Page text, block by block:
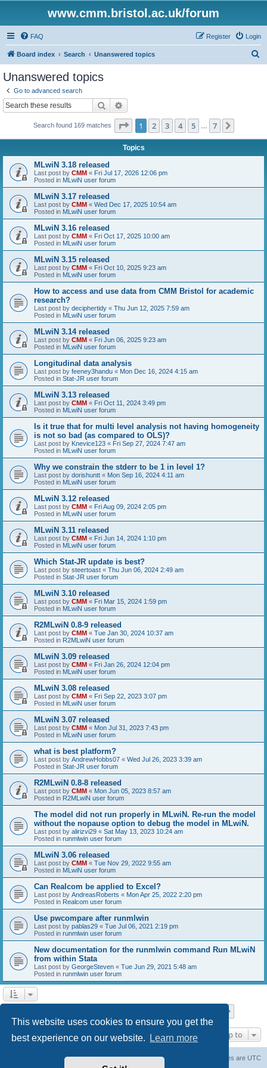
This website uses cookies to ensure you get the
best experience on our website.
Learn more
www.cmm.bristol.ac.uk/forum
FAQ Login
Register
Board index Search Unanswered topics
Unanswered topics
Go to advanced search
Search
Search found 169 matches Page 1of 7
1 2 3 4 5 7
Topics
MLwiN 3.18 released
Last post by CMM « Fri Jul 17, 2026 12:06 pm
Posted in MLwiN user forum
MLwiN 3.17 released
Last post by CMM « Wed Dec 17, 2025 10:54 am
Posted in MLwiN user forum
MLwiN 3.16 released
Last post by CMM « Fri Oct 17, 2025 10:00 am
Posted in MLwiN user forum
MLwiN 3.15 released
Last post by CMM « Fri Oct 10, 2025 9:23 am
Posted in MLwiN user forum
How to access and use data from CMM Bristol for academic
research?
Last post by deciphertidy « Thu Jun 12, 2025 7:59 am
Posted in MLwiN user forum
MLwiN 3.14 released
Last post by CMM « Fri Jun 06, 2025 9:23 am
Posted in MLwiN user forum
Longitudinal data analysis
Last post by feeney3handu « Mon Dec 16, 2024 4:15 am
Posted in Stat-JR user forum
MLwiN 3.13 released
Last post by CMM « Fri Oct 11, 2024 3:49 pm
Posted in MLwiN user forum
Is it true that for multi level analysis not having homogeneity
is not so bad (as compared to OLS)?
Last post by Knevice123 « Fri Sep 27, 2024 7:47 am
Posted in MLwiN user forum
Why we constrain the stderr to be 1 in level 1?
Last post by dorishuntt « Mon Sep 16, 2024 4:11 am
Posted in MLwiN user forum
MLwiN 3.12 released
Last post by CMM « Fri Aug 09, 2024 2:05 pm
Posted in MLwiN user forum
MLwiN 3.11 released
Last post by CMM « Fri Jun 14, 2024 1:10 pm
Posted in MLwiN user forum
Which Stat-JR update is best?
Last post by steertoast « Thu Jun 06, 2024 2:49 am
Posted in Stat-JR user forum
MLwiN 3.10 released
Last post by CMM « Fri Mar 15, 2024 1:59 pm
Posted in MLwiN user forum
R2MLwiN 0.8-9 released
Last post by CMM « Tue Jan 30, 2024 10:37 am
Posted in R2MLwiN user forum
MLwiN 3.09 released
Last post by CMM « Fri Jan 26, 2024 12:04 pm
Posted in MLwiN user forum
MLwiN 3.08 released
Last post by CMM « Fri Sep 22, 2023 3:07 pm
Posted in MLwiN user forum
MLwiN 3.07 released
Last post by CMM « Mon Jul 31, 2023 7:43 pm
Posted in MLwiN user forum
what is best platform?
Last post by AndrewHobbs07 « Wed Jul 26, 2023 3:39 am
Posted in Stat-JR user forum
R2MLwiN 0.8-8 released
Last post by CMM « Mon Jun 05, 2023 8:57 am
Posted in R2MLwiN user forum
The model did not run properly in MLwiN. Re-run the model
without the nopause option to debug the model in MLwiN.
Last post by alirizvi29 « Sat May 13, 2023 10:24 am
Posted in runmlwin user forum
MLwiN 3.06 released
Last post by CMM « Tue Nov 29, 2022 9:55 am
Posted in MLwiN user forum
Can Realcom be applied to Excel?
Last post by AndreasRoberts « Mon Apr 25, 2022 2:20 pm
Posted in Realcom user forum
Use pwcompare after runmlwin
Last post by pablas29 « Tue Jul 06, 2021 2:19 pm
Posted in runmlwin user forum
New documentation for the runmlwin command Run MLwiN
from within Stata
Last post by GeorgeSteven « Tue Jun 29, 2021 5:48 am
Posted in runmlwin user forum
Jump to
All times are UTC
Delete cookies